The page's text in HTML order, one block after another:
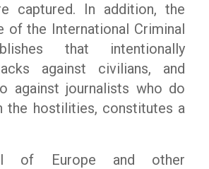
captured. In addition, the
of the International Criminal
that intentionally
against civilians, and
against journalists who do
the hostilities, constitutes a
of Europe and other